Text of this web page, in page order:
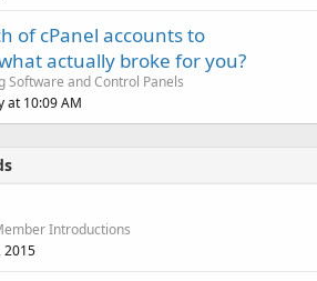
of cPanel accounts to
actually broke for you?
Software and Control Panels
at 10:09 AM
Introductions
2015